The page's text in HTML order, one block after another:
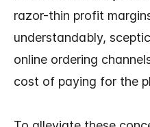
razor-thin profit
understandably,
online ordering
cost of paying for the